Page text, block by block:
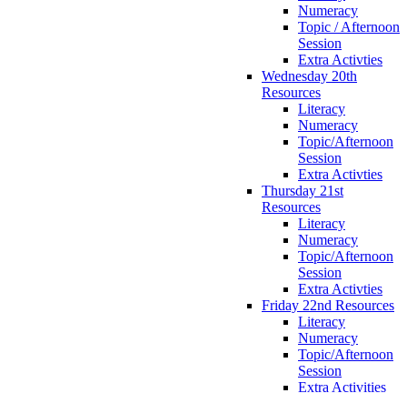
Numeracy
Topic / Afternoon
Session
Extra Activties
Wednesday 20th
Resources
Literacy
Numeracy
Topic/Afternoon
Session
Extra Activties
Thursday 21st
Resources
Literacy
Numeracy
Topic/Afternoon
Session
Extra Activties
Friday 22nd Resources
Literacy
Numeracy
Topic/Afternoon
Session
Extra Activities